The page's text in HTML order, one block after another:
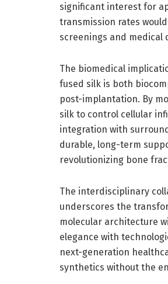
significant interest for
transmission rates
screenings and medical
The biomedical
fused silk is both
post-implantation. By
silk to control cellular
integration with
durable, long-term
revolutionizing bone
The interdisciplinary
underscores the
molecular architecture
elegance with
next-generation
synthetics without the